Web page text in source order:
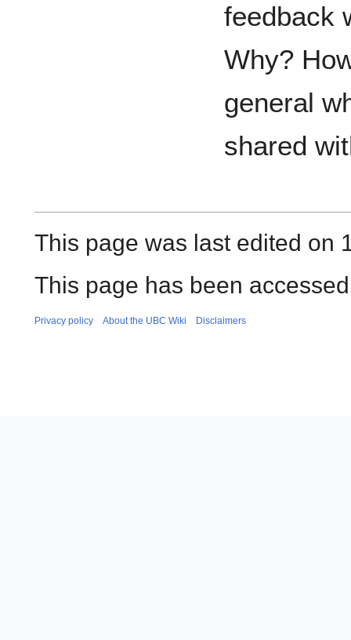
feedback
Why?
general
shared
This page was last edited on
This page has been
Privacy policy About the UBC Wiki Disclaimers